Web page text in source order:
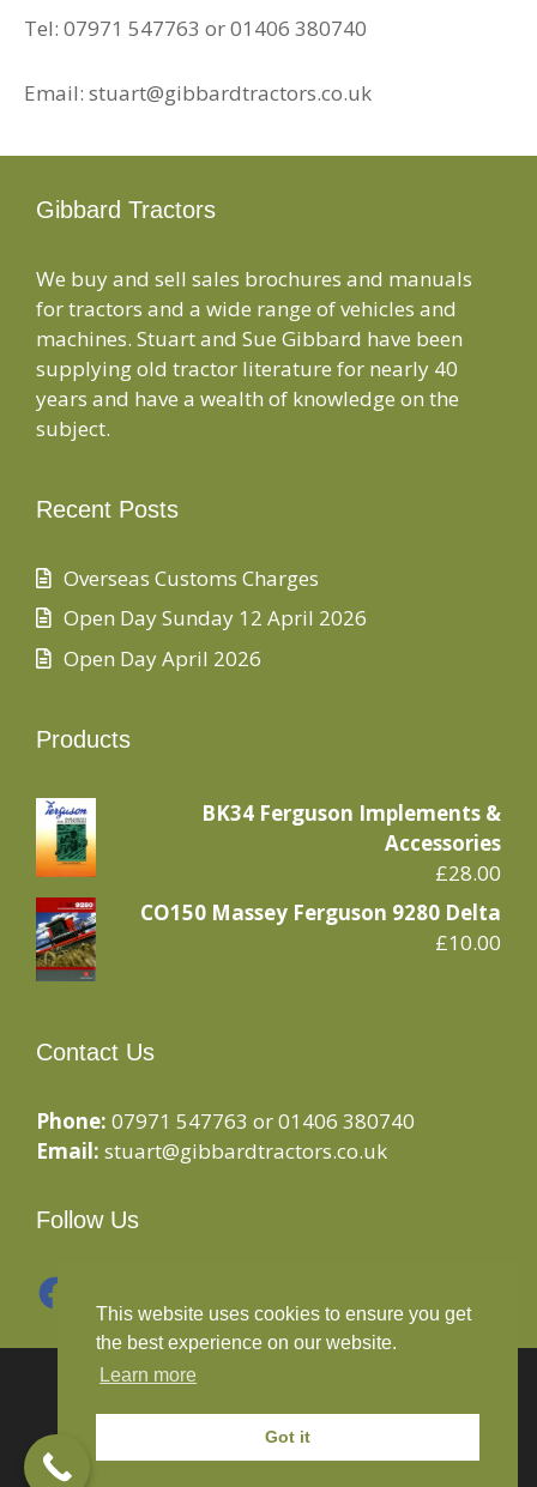
Tel: 07971 547763 or 01406 380740
Email: stuart@gibbardtractors.co.uk
Gibbard Tractors
We buy and sell sales brochures and manuals
for tractors and a wide range of vehicles and
machines. Stuart and Sue Gibbard have been
supplying old tractor literature for nearly 40
years and have a wealth of knowledge on the
subject.
Recent Posts
Overseas Customs Charges
Open Day Sunday 12 April 2026
Open Day April 2026
Products
BK34 Ferguson Implements &
Accessories
£28.00
CO150 Massey Ferguson 9280 Delta
£10.00
Contact Us
Phone: 07971 547763 or 01406 380740
Email: stuart@gibbardtractors.co.uk
Follow Us
Facebook
© 2020 Gibbard Tractors - Powered By
Websites Ltd
Terms and Conditions-Privacy Policy-Cookies Policy
This website uses cookies to ensure you get
the best experience on our website.
Learn more
Got it